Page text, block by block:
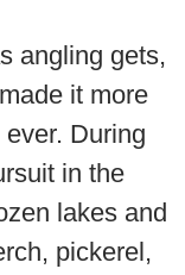
angling gets,
it more
During
in the
lakes and
pickerel,